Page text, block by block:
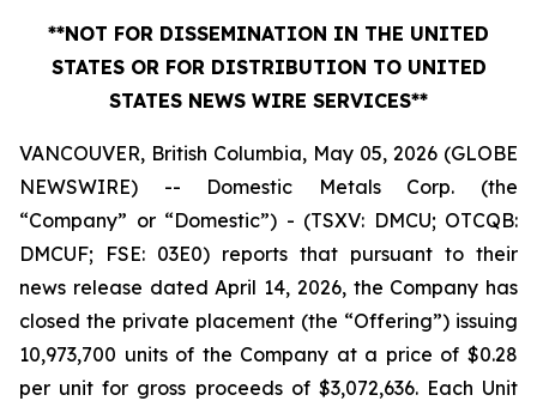
**NOT FOR DISSEMINATION IN THE UNITED
STATES OR FOR DISTRIBUTION TO UNITED
STATES NEWS WIRE SERVICES**
VANCOUVER, British Columbia, May 05, 2026 (GLOBE
NEWSWIRE) -- Domestic Metals Corp. (the
“Company” or “Domestic”) - (TSXV: DMCU; OTCQB:
DMCUF; FSE: 03E0) reports that pursuant to their
news release dated April 14, 2026, the Company has
closed the private placement (the “Offering”) issuing
10,973,700 units of the Company at a price of $0.28
per unit for gross proceeds of $3,072,636. Each Unit